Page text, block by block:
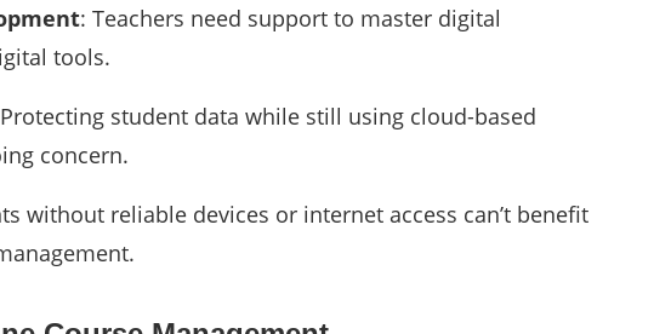
: Teachers need support to master digital
tools.
student data while still using cloud-based
concern.
without reliable devices or internet access can’t benefit